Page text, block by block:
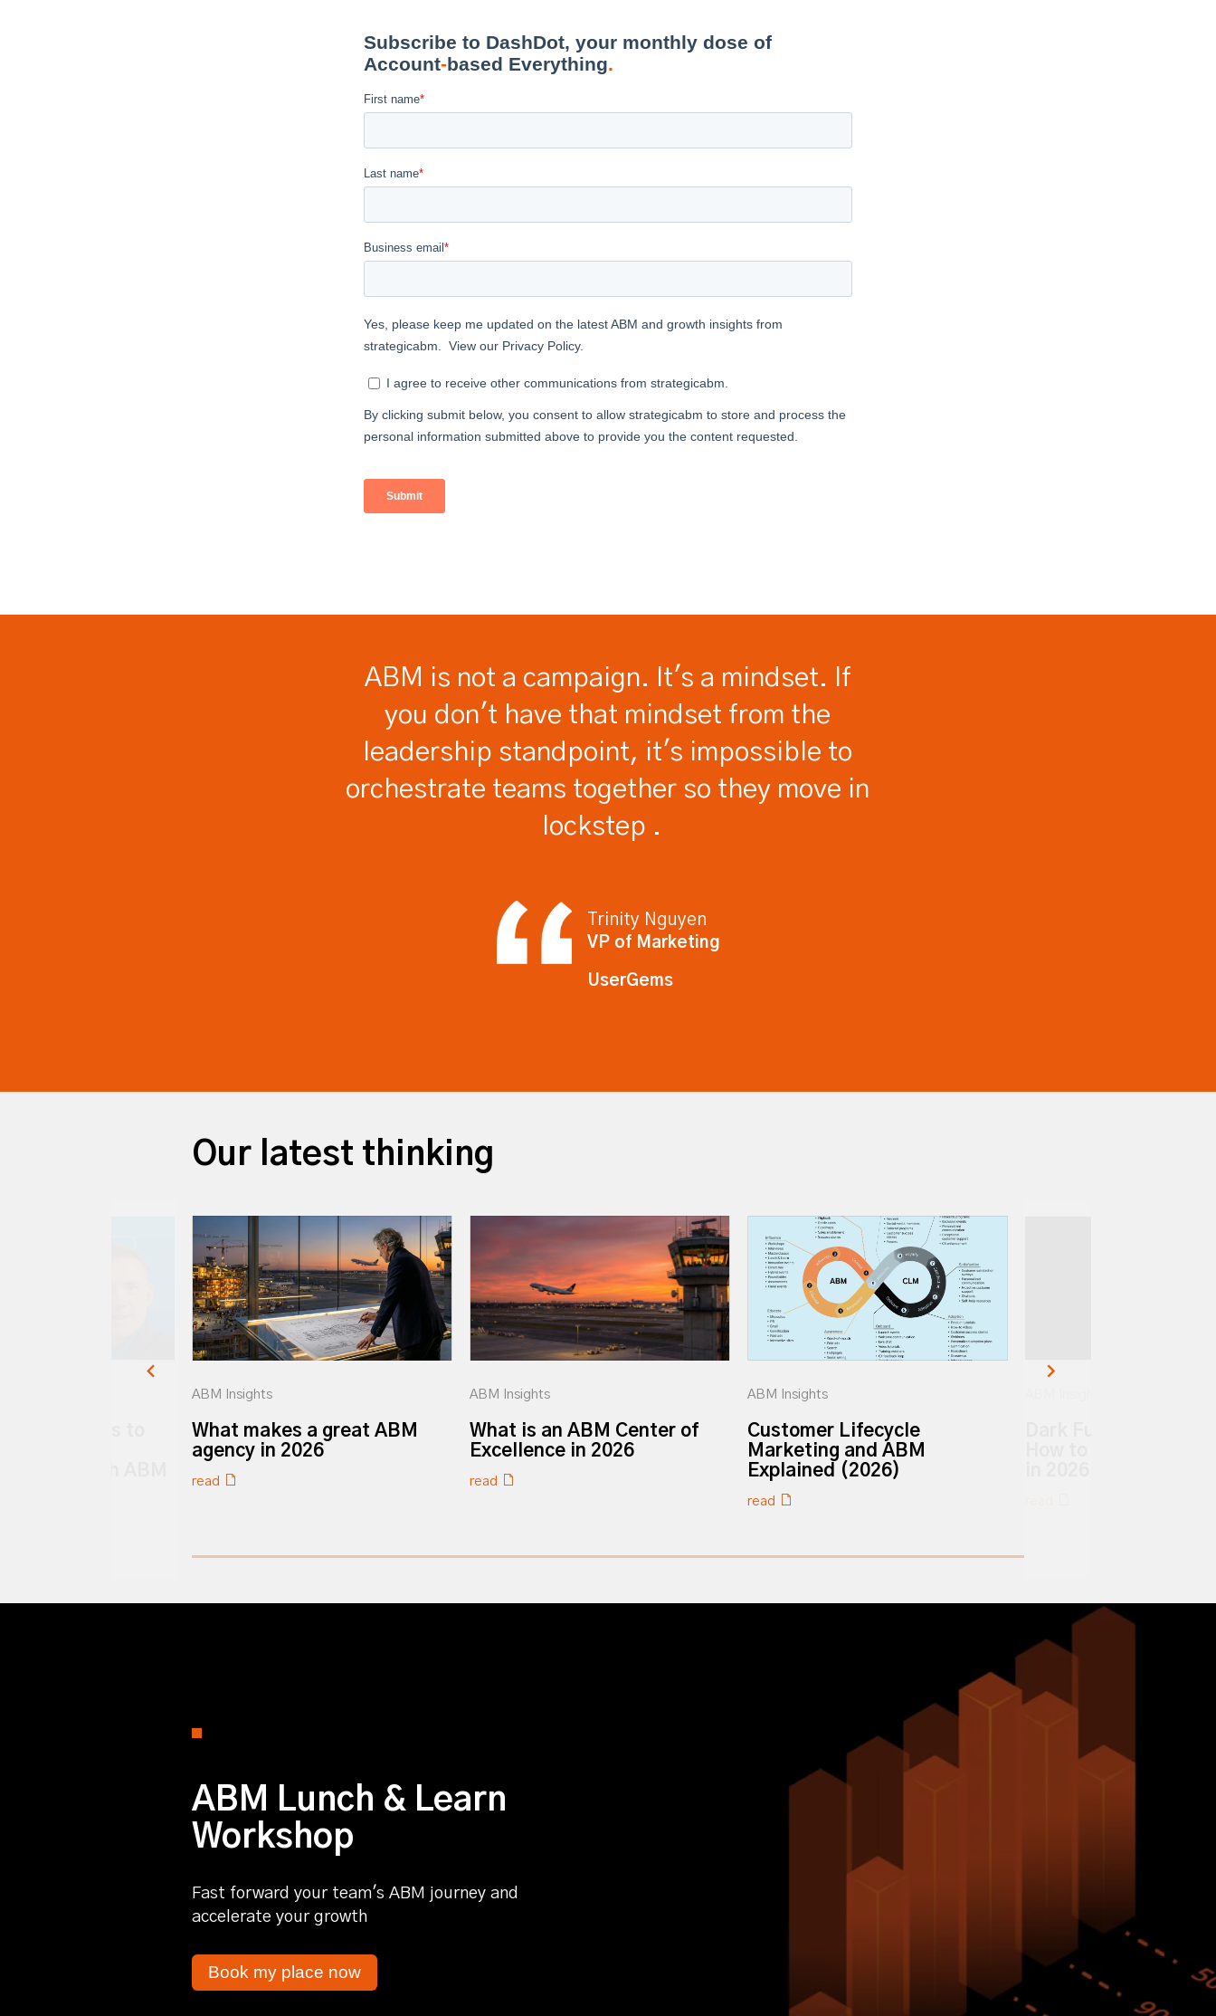
ABM is not a campaign. It's a mindset. If
you don't have that mindset from the
leadership standpoint, it's impossible to
orchestrate teams together so they move in
lockstep .
Trinity Nguyen
VP of Marketing
UserGems
Our latest thinking
ABM Insights
What makes a great ABM
agency in 2026
read
ABM Insights
What is an ABM Center of
Excellence in 2026
read
ABM Insights
Customer Lifecycle
Marketing and ABM
Explained (2026)
read
ABM Lunch & Learn
Workshop
Fast forward your team's ABM journey and
accelerate your growth
Book my place now